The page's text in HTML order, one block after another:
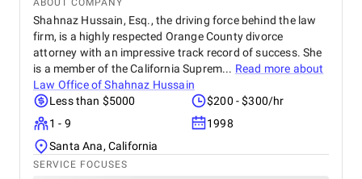
ABOUT COMPANY
Shahnaz Hussain, Esq., the driving force behind the law
firm, is a highly respected Orange County divorce
attorney with an impressive track record of success. She
is a member of the California Suprem... Read more about
Law Office of Shahnaz Hussain
Less than $5000
$200 - $300/hr
1 - 9
1998
Santa Ana, California
SERVICE FOCUSES